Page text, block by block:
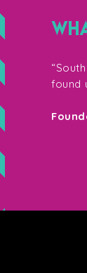
are
found